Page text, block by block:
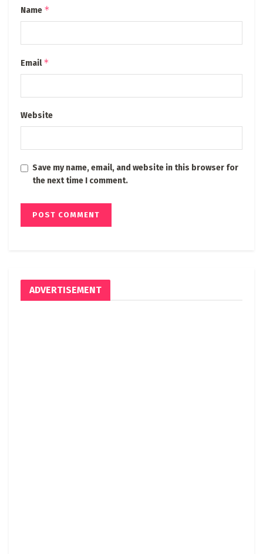
Name *
Email*
Website
Save my name, email, and website in this browser for
the next time I comment.
ADVERTISEMENT